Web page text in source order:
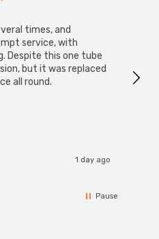
times, and
service, with
Despite this one tube
but it was replaced
all round.
1 day ago
Pause